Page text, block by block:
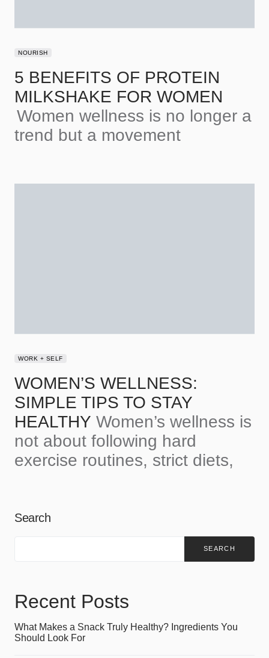
NOURISH
5 BENEFITS OF PROTEIN
MILKSHAKE FOR WOMEN
Women wellness is no longer a
trend but a movement
WORK + SELF
WOMEN’S WELLNESS:
SIMPLE TIPS TO STAY
HEALTHY Women’s wellness is
not about following hard
exercise routines, strict diets,
Search
SEARCH
Recent Posts
What Makes a Snack Truly Healthy? Ingredients You
Should Look For